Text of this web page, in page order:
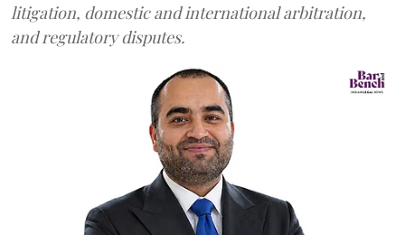
litigation, domestic and international arbitration,
and regulatory disputes.